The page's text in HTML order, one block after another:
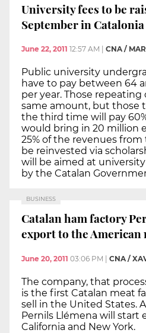
University fees to be
September in Catalonia
June 22, 2011 12:57 AM CNA /
Public university
have to pay between 64
per year. Those
same amount, but those
the third time will pay
would bring in 20 million
25% of the revenues from
be reinvested via
will be aimed at
by the Catalan
BUSINESS
Catalan ham factory
export to the American
June 20, 2011 03:06 PM | CNA /
The company, that
is the first Catalan meat
sell in the United States.
Pernils Llémena will start
California and New York.